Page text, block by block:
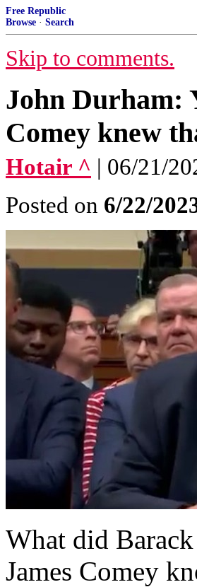
Free Republic
Browse · Search
Skip to comments.
John Durham:
Comey knew
Hotair ^ | 06/21/
Posted on 6/22/
What did
James Comey